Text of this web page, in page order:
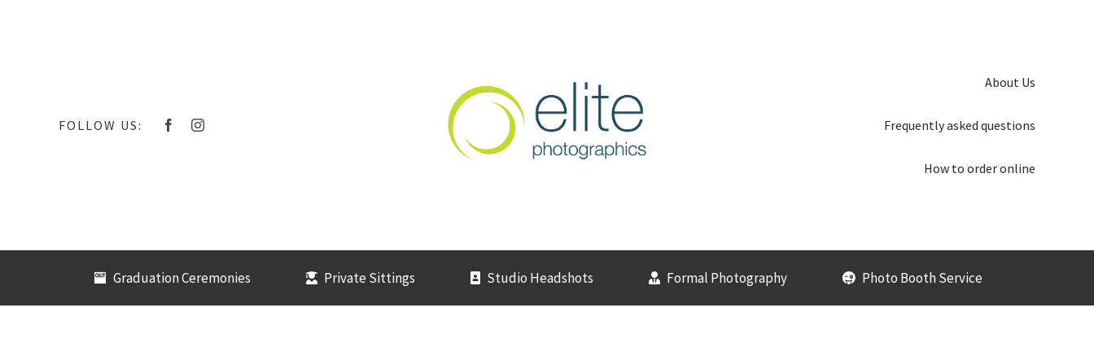
FOLLOW US:
About Us
Frequently asked questions
How to order online
Graduation Ceremonies Private Sittings Studio Headshots Formal Photography Photo Booth Service